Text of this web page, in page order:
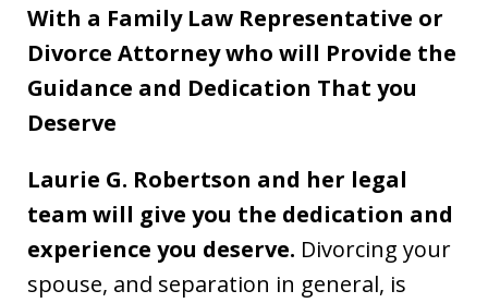
With a Family Law Representative or
Divorce Attorney who will Provide the
Guidance and Dedication That you
Deserve
Laurie G. Robertson and her legal
team will give you the dedication and
experience you deserve. Divorcing your
spouse, and separation in general, is